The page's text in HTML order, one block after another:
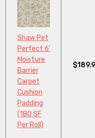
Shaw Pet
Perfect 6'
Moisture
Barrier
Carpet
Cushion
Padding
(180 SF
Per Roll)